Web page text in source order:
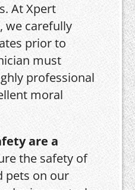
At Xpert
we carefully
prior to
must
professional
moral
are a
the safety of
pets on our